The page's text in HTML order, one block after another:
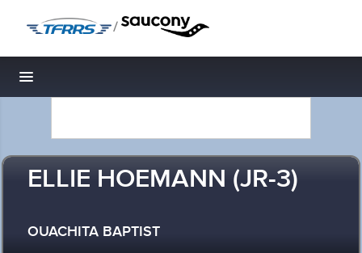
/
Toggle navigation
ELLIE HOEMANN (JR-3)
OUACHITA BAPTIST